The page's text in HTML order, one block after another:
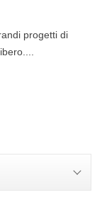
progetti di